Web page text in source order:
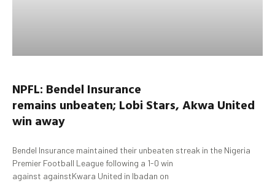
NPFL: Bendel Insurance
remains unbeaten; Lobi Stars, Akwa United
win away
Bendel Insurance maintained their unbeaten streak in the Nigeria
Premier Football League following a 1-0 win
against againstKwara United in Ibadan on